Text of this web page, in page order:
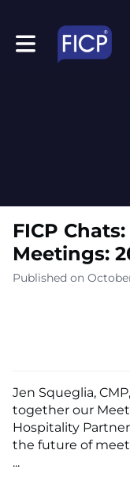
Toggle main
FICP
Meetings:
Published on
Jen Squeglia,
together our
Hospitality
the future of
...